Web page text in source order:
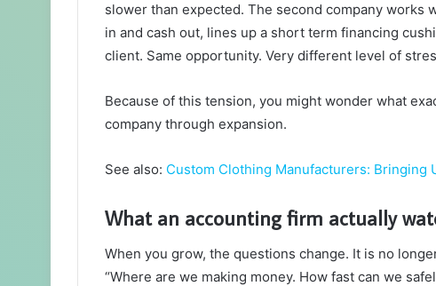
slower than expected. The second company works
in and cash out, lines up a short term financing
client. Same opportunity. Very different level of
Because of this tension, you might wonder what
company through expansion.
See also: Custom Clothing Manufacturers: Bringing
What an accounting firm actually
When you grow, the questions change. It is no
“Where are we making money. How fast can we